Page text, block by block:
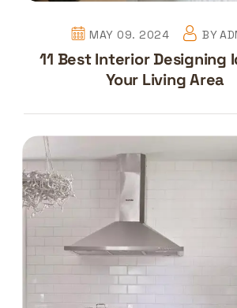
MAY 09. 2024 BY
11 Best Interior Designing
Your Living Area